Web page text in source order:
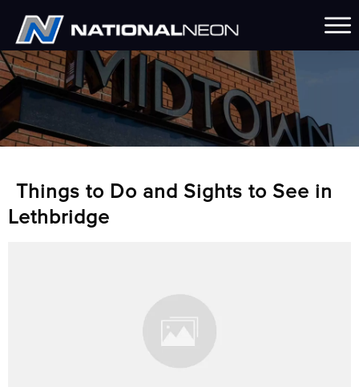
Things to Do and Sights to See in
Lethbridge